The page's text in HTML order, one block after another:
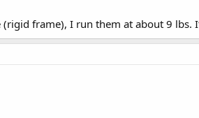
frame), I run them at about 9